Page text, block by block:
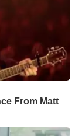
From Matt